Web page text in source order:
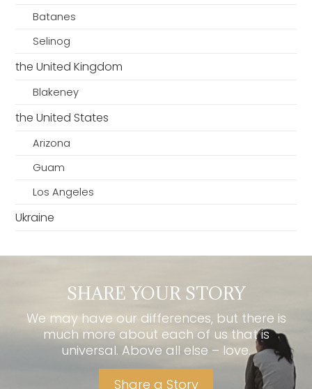
Batanes
Selinog
the United Kingdom
Blakeney
the United States
Arizona
Guam
Los Angeles
Ukraine
SHARE YOUR STORY
We may have our differences, but there is
much more about each of us that is
universal. Above all else – love.
Share a Story